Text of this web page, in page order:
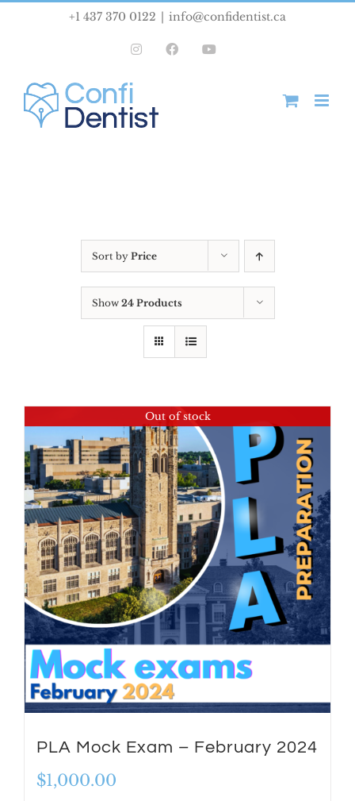
+1 437 370 0122 info@confidentist.ca
InstagramFacebook
Sort by Price
Show 24 Products
Out of stock
PLA Mock Exam – February 2024
$1,000.00